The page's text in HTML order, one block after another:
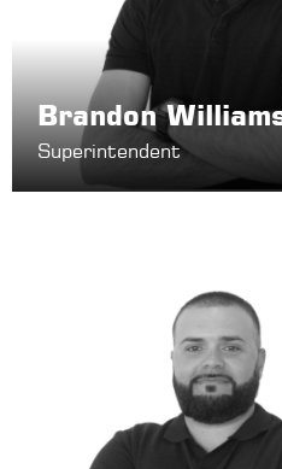
Brandon
Superintendent